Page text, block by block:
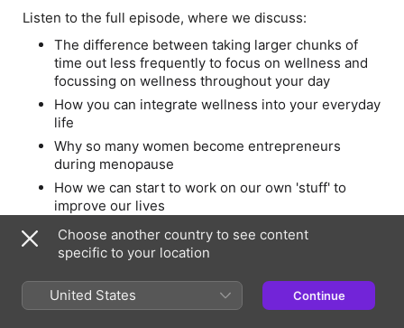
Listen to the full episode, where we discuss:
The difference between taking larger chunks of
time out less frequently to focus on wellness and
focussing on wellness throughout your day
How you can integrate wellness into your everyday
life
Why so many women become entrepreneurs
during menopause
How we can start to work on our own 'stuff' to
improve our lives
The importance of the Wellness Revolution
Festival
accessible
The juicy details of Sally's workshop at the Festival
Choose another country to see content
specific to your location
United States Continue